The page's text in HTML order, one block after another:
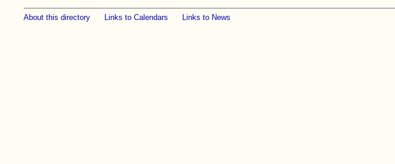
About this directory Links to Calendars Links to News